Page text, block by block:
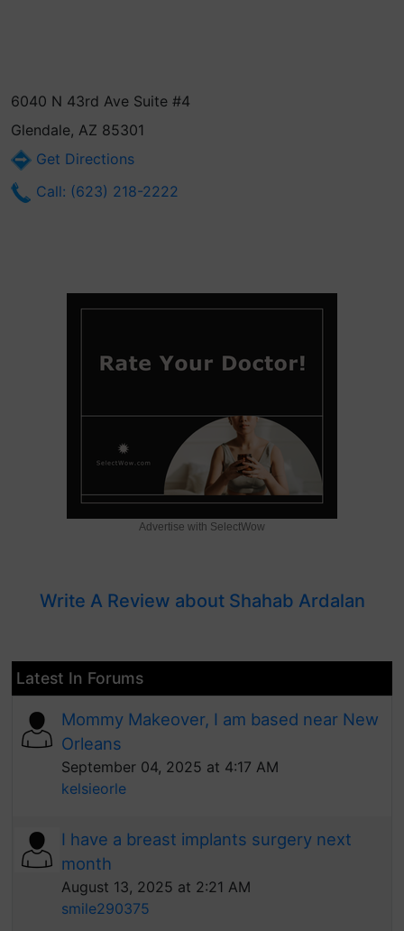
6040 N 43rd Ave Suite #4
Glendale, AZ 85301
Get Directions
Call: (623) 218-2222
Advertise with SelectWow
Write A Review about Shahab Ardalan
Latest In Forums
Mommy Makeover, I am based near New
Orleans
September 04, 2025 at 4:17 AM
kelsieorle
I have a breast implants surgery next
month
August 13, 2025 at 2:21 AM
smile290375